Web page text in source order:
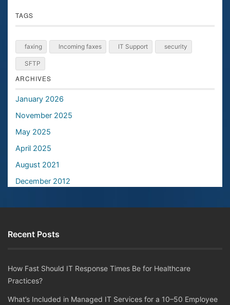
TAGS
faxing Incoming faxes IT Support security
SFTP
ARCHIVES
January 2026
November 2025
May 2025
April 2025
August 2021
December 2012
Recent Posts
How Fast Should IT Response Times Be for Healthcare
Practices?
What’s Included in Managed IT Services for a 10–50 Employee